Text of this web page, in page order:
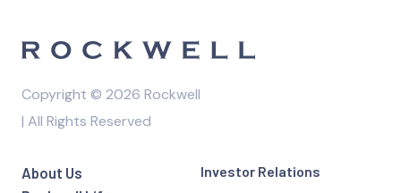
Copyright © 2026 Rockwell
| All Rights Reserved
About Us
Investor Relations